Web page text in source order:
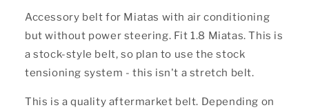
Accessory belt for Miatas with air conditioning
but without power steering. Fit 1.8 Miatas.This is
a stock-style belt, so plan to use the stock
tensioning system - this isn't a stretch belt.
This is a quality aftermarket belt. Depending on